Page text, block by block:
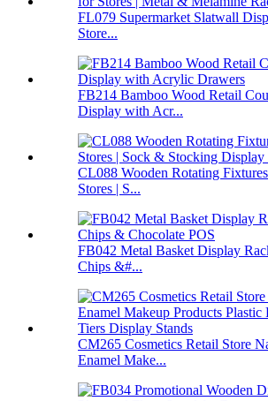
FL079 Supermarket Slatwall
Store...
FB214 Bamboo Wood Retail
Display with Acr...
CL088 Wooden Rotating
Stores | S...
FB042 Metal Basket Display
Chips &#...
CM265 Cosmetics Retail Store
Enamel Make...